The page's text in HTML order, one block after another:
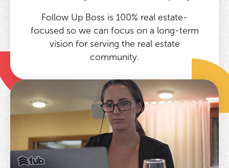
Follow Up Boss is 100% real estate-
focused so we can focus on a long-term
vision for serving the real estate
community.